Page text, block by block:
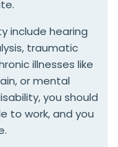
include hearing
traumatic
illnesses like
or mental
you should
to work, and you